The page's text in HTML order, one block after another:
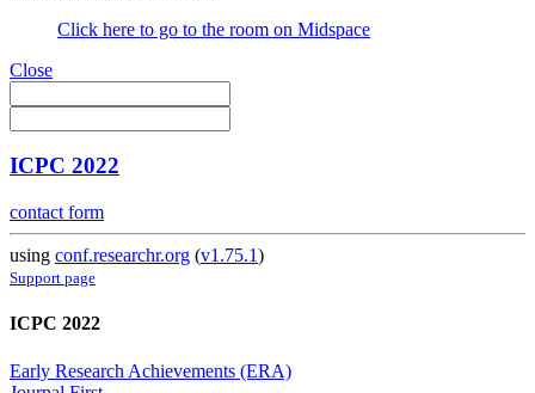
Click here to go to the room on Midspace
Close
ICPC 2022
contact form
using conf.researchr.org (v1.75.1)
Support page
ICPC 2022
Early Research Achievements (ERA)